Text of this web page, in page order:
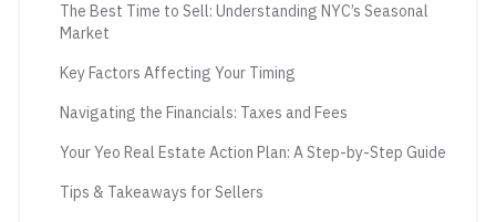
The Best Time to Sell: Understanding NYC’s Seasonal
Market
Key Factors Affecting Your Timing
Navigating the Financials: Taxes and Fees
Your Yeo Real Estate Action Plan: A Step-by-Step Guide
Tips & Takeaways for Sellers